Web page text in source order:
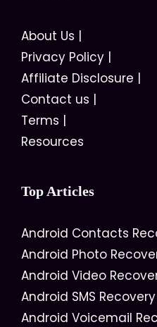
About Us |
Privacy Policy |
Affiliate Disclosure |
Contact us |
Terms |
Resources
Top Articles
Android Contacts
Android Photo
Android Video
Android SMS Recovery
Android Voicemail